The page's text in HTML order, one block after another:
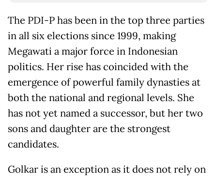
The PDI-P has been in the top three parties
in all six elections since 1999, making
Megawati a major force in Indonesian
politics. Her rise has coincided with the
emergence of powerful family dynasties at
both the national and regional levels. She
has not yet named a successor, but her two
sons and daughter are the strongest
candidates.
Golkar is an exception as it does not rely on